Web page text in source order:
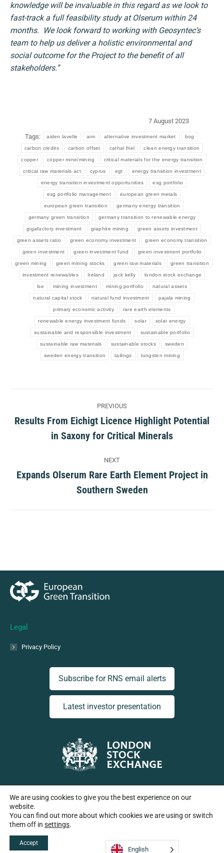
knowledge will be invaluable in this regard as we look to
fast-track a full feasibility study at Olserum within 24
months.
We look forward to working with Geosyntec’s
team to help us deliver a holistic environmental and
social outcome for the Project to the benefit of all
stakeholders.”
7 August 2023
Tags: aiden lavelle aim alternative investment market bog
carbon credits carbon offset cathal friel clean energy transition
copper copper mine/mining critical materials for the energy transition
critical raw materials act cyprus egt energy transition investment
energy transition investment opportunities esg portfolio
esg portfolio management european green metals
european green transition germany energy transition
germany green transition germany transition to renewable energy
gigafactory investment graphite mining green assets investment
green assets ratio green economy investment green economy transition
green investment green investment fund green investment portfolio
green mining green mining stocks green raw materials green transition
investment renewables Ireland jack kelly london stock exchange
lse mining investment mining portfolio natural assets
natural capital stock natural fund investment pajala mining
primary economic activity rare earth elements
renewable energy investment funds solar solar energy
sustainable and responsible investment sustainable portfolio
sustainable raw materials sustainable stocks sweden
sweden energy transition tailings tungsten mining
navigation
PREVIOUS
post:
Results From Eichigt Licence Highlight Potential
in Saxony for Critical Minerals
NEXT
post:
Expands Olserum Rare Earth Element Project in
Southern Sweden
Legal
Privacy Policy
Subscribe for RNS email alerts
Latest investor presentation
Copyright European Green Transition plc 2026
Company No: 15442832
We are using cookies to give you the best experience on our
website.
You can find out more about which cookies we are using or switch
them off in settings.
Accept
English